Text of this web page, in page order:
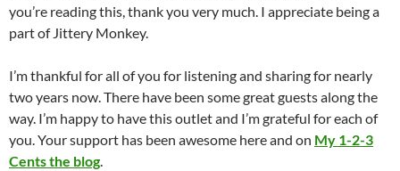
you’re reading this, thank you very much. I appreciate being a
part of Jittery Monkey.
I’m thankful for all of you for listening and sharing for nearly
two years now. There have been some great guests along the
way. I’m happy to have this outlet and I’m grateful for each of
you. Your support has been awesome here and on My 1-2-3
Cents the blog.